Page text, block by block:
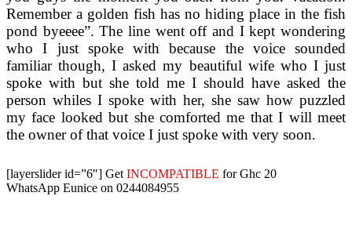
Remember a golden fish has no hiding place in the fish
pond byeeee”. The line went off and I kept wondering
who I just spoke with because the voice sounded
familiar though, I asked my beautiful wife who I just
spoke with but she told me I should have asked the
person whiles I spoke with her, she saw how puzzled
my face looked but she comforted me that I will meet
the owner of that voice I just spoke with very soon.
[layerslider id=”6″] Get INCOMPATIBLE for Ghc 20
WhatsApp Eunice on 0244084955